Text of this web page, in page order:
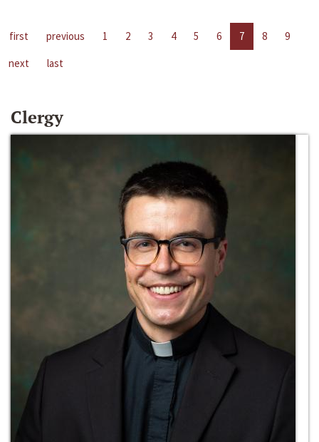
first previous 1 2 3 4 5 6 7 8
9
next
last
Clergy